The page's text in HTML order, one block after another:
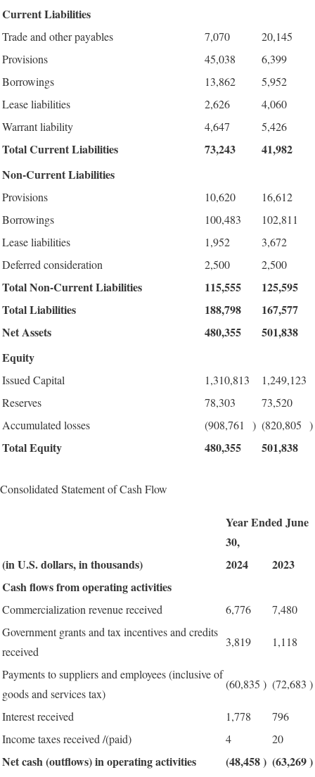
Current Liabilities
Trade and other payables 7,070
20,145
Provisions
45,038
6,399
Borrowings
13,862
5,952
Lease liabilities
2,626
4,060
Warrant liability
4,647 5,426
Total Current Liabilities 73,243
41,982
Non-Current Liabilities
Provisions 10,620
16,612
Borrowings
100,483
102,811
Lease liabilities
1,952
3,672
Deferred consideration
2,500 2,500
Total Non-Current Liabilities 115,555
125,595
Total Liabilities
188,798
167,577
Net Assets
480,355
501,838
Equity
Issued Capital 1,310,813
1,249,123
Reserves
78,303
73,520
Accumulated losses
(908,761 ) (820,805 )
Total Equity 480,355 501,838
Consolidated Statement of Cash Flow
Year Ended June
30,
(in U.S. dollars, in thousands)
2024
2023
Cash flows from operating activities
Commercialization revenue received 6,776
7,480
Government grants and tax incentives and credits
received
3,819 1,118
Payments to suppliers and employees (inclusive of
goods and services tax)
(60,835 ) (72,683 )
Interest received 1,778
796
Income taxes received /(paid)
4 20
Net cash (outflows) in operating activities (48,458) (63,269)